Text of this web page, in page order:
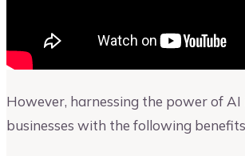
However, harnessing the power of AI
businesses with the following